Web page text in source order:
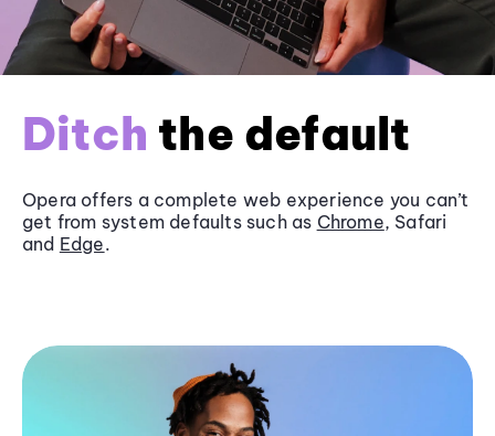
Ditch the default
Opera offers a complete web experience you can’t
get from system defaults such as Chrome, Safari
and Edge.